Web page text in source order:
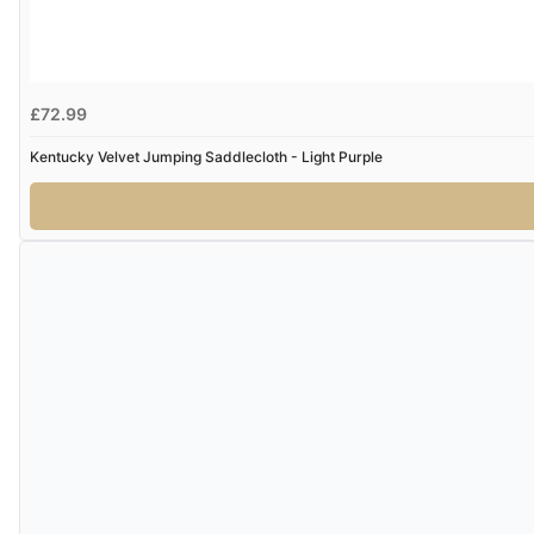
£72.99
Kentucky Velvet Jumping Saddlecloth - Light Purple